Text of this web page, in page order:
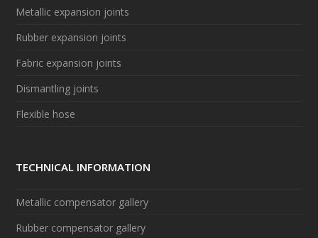
Metallic expansion joints
Rubber expansion joints
Fabric expansion joints
Dismantling joints
Flexible hose
TECHNICAL INFORMATION
Metallic compensator gallery
Rubber compensator gallery